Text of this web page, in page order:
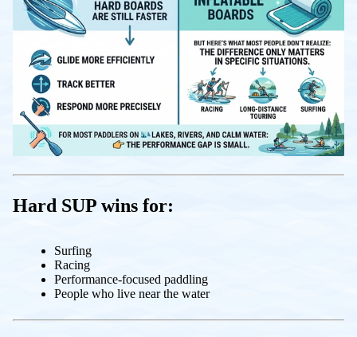
Hard SUP wins for:
Surfing
Racing
Performance-focused paddling
People who live near the water